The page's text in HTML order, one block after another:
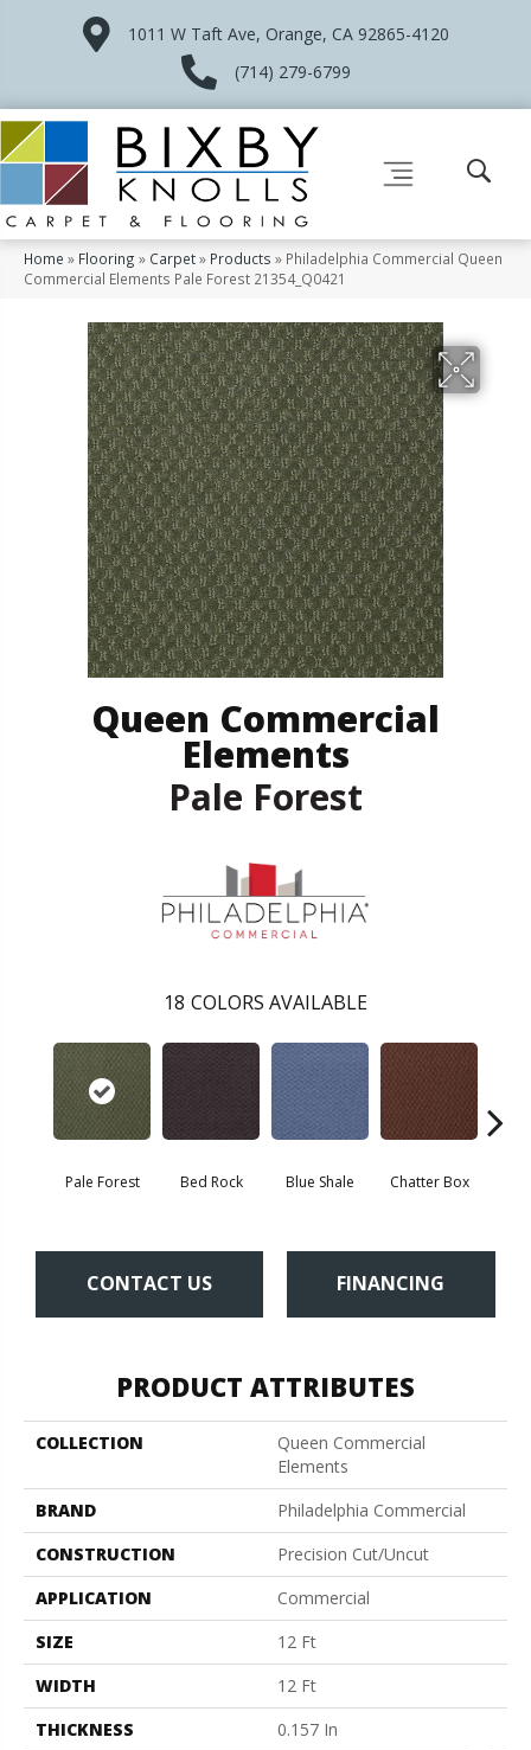
1011 W Taft Ave, Orange, CA 92865-4120
(714) 279-6799
Home » Flooring » Carpet» Products » Philadelphia Commercial Queen
Commercial Elements Pale Forest 21354_Q0421
Queen Commercial
Elements
Pale Forest
18 COLORS AVAILABLE
Pale Forest Bed Rock Blue Shale Chatter Box
CONTACT US FINANCING
PRODUCT ATTRIBUTES
COLLECTION
Queen Commercial
Elements
BRAND
Philadelphia Commercial
CONSTRUCTION
Precision Cut/Uncut
APPLICATION
Commercial
SIZE
12 Ft
WIDTH
12 Ft
THICKNESS
0.157 In